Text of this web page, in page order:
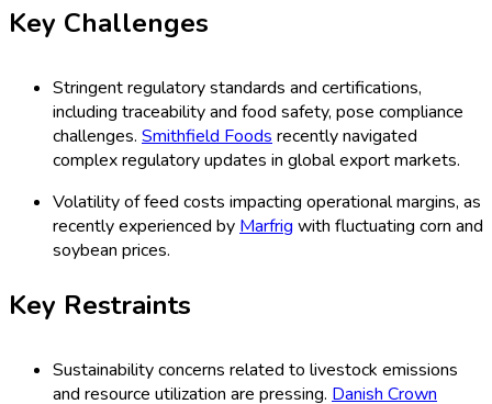
Key Challenges
Stringent regulatory standards and certifications,
including traceability and food safety, pose compliance
challenges. Smithfield Foodsrecently navigated
complex regulatory updates in global export markets.
Volatility of feed costs impacting operational margins, as
recently experienced byMarfrig with fluctuating corn and
soybean prices.
Key Restraints
Sustainability concerns related to livestock emissions
and resource utilization are pressing. Danish Crown